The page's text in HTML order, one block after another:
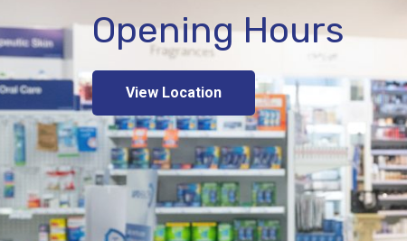
View Location
Opening Hours